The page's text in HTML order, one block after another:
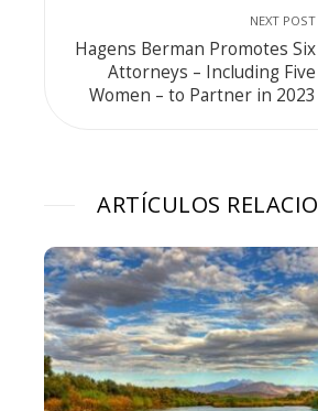
NEXT POST
Hagens Berman Promotes Six
Attorneys – Including Five
Women – to Partner in 2023
ARTÍCULOS